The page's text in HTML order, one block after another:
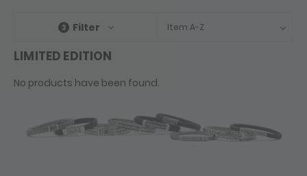
3 Filter Item A-Z
LIMITED EDITION
No products have been found.